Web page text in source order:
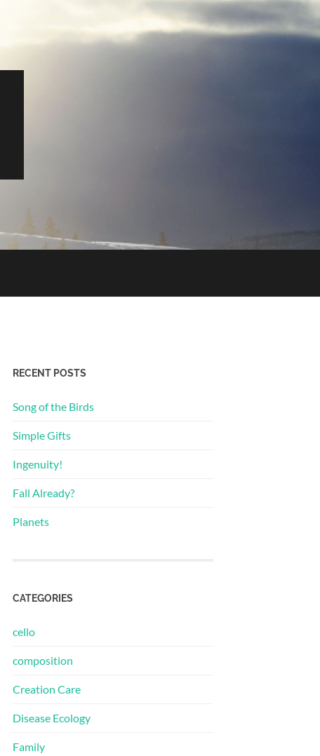
RECENT POSTS
Song of the Birds
Simple Gifts
Ingenuity!
Fall Already?
Planets
CATEGORIES
cello
composition
Creation Care
Disease Ecology
Family